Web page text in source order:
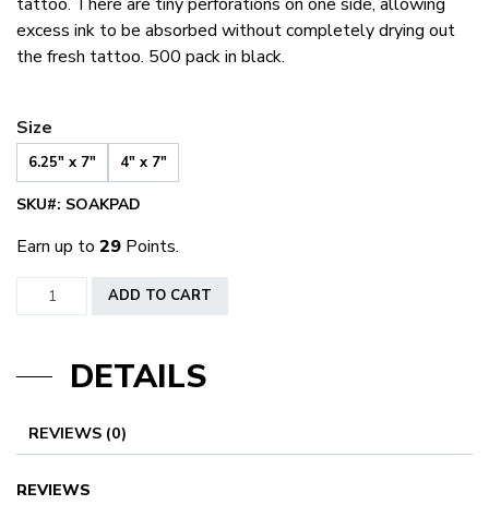
excess ink to be absorbed without completely drying out
the fresh tattoo. 500 pack in black.
Size
6.25" x 7" 4" x 7"
SKU#: SOAKPAD
Earn up to 29 Points.
Dynarex
quantity
ADD TO CART
DETAILS
REVIEWS (0)
REVIEWS